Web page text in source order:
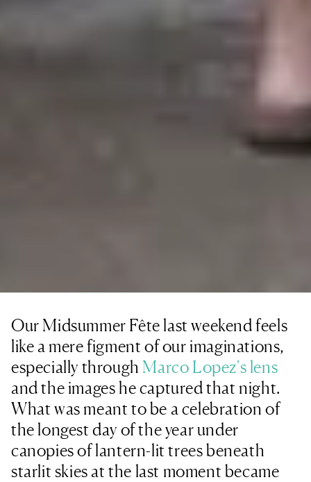
Our Midsummer Fête last weekend feels
like a mere figment of our imaginations,
especially through Marco Lopez's lens
and the images he captured that night.
What was meant to be a celebration of
the longest day of the year under
canopies of lantern-lit trees beneath
starlit skies at the last moment became